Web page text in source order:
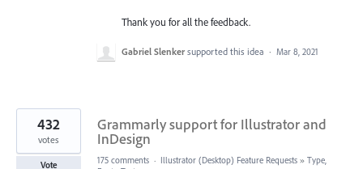
Thank you for all the feedback.
Gabriel Slenker supported this idea · Mar 8, 2021
Grammarly support for Illustrator and
InDesign
432
votes
Vote 175 comments · Illustrator (Desktop) Feature Requests » Type,